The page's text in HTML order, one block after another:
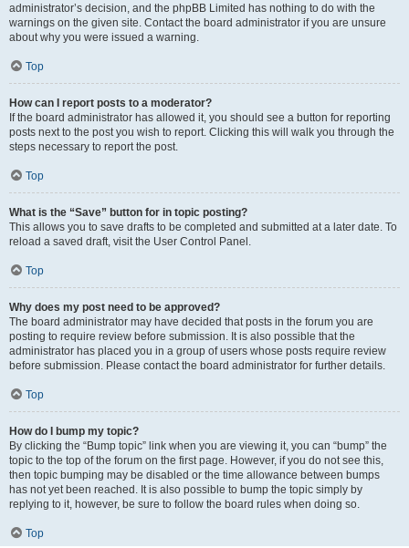
administrator’s decision, and the phpBB Limited has nothing to do with the
warnings on the given site. Contact the board administrator if you are unsure
about why you were issued a warning.
Top
How can I report posts to a moderator?
If the board administrator has allowed it, you should see a button for reporting
posts next to the post you wish to report. Clicking this will walk you through the
steps necessary to report the post.
Top
What is the “Save” button for in topic posting?
This allows you to save drafts to be completed and submitted at a later date. To
reload a saved draft, visit the User Control Panel.
Top
Why does my post need to be approved?
The board administrator may have decided that posts in the forum you are
posting to require review before submission. It is also possible that the
administrator has placed you in a group of users whose posts require review
before submission. Please contact the board administrator for further details.
Top
How do I bump my topic?
By clicking the “Bump topic” link when you are viewing it, you can “bump” the
topic to the top of the forum on the first page. However, if you do not see this,
then topic bumping may be disabled or the time allowance between bumps
has not yet been reached. It is also possible to bump the topic simply by
replying to it, however, be sure to follow the board rules when doing so.
Top